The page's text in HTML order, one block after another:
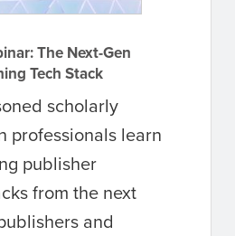
The Next-Gen
Tech Stack
scholarly
professionals learn
publisher
from the next
and